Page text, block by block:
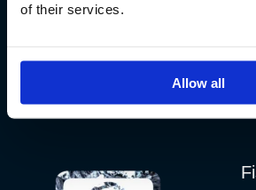
of their services.
Allow all
Iceland´s Premium Fly